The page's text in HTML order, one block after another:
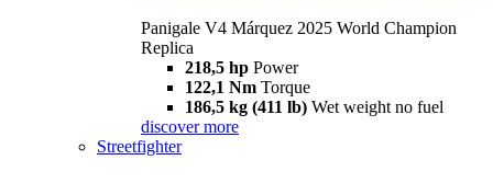
Panigale V4 Márquez 2025 World Champion
Replica
218,5 hp Power
122,1 Nm Torque
186,5 kg (411 lb) Wet weight no fuel
discover more
Streetfighter